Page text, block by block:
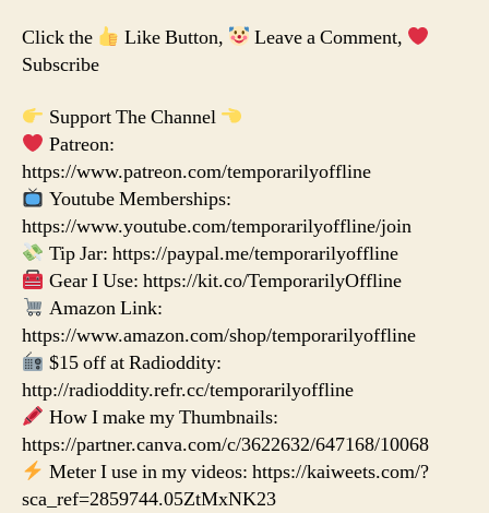
Click the Like Button,
Leave a Comment,
Subscribe
Support The Channel
Patreon:
https://www.patreon.com/temporarilyoffline
Youtube Memberships:
https://www.youtube.com/temporarilyoffline/join
Tip Jar: https://paypal.me/temporarilyoffline
Gear I Use: https://kit.co/TemporarilyOffline
Amazon Link:
https://www.amazon.com/shop/temporarilyoffline
$15 off at Radioddity:
http://radioddity.refr.cc/temporarilyoffline
How I make my Thumbnails:
https://partner.canva.com/c/3622632/647168/10068
Meter I use in my videos: https://kaiweets.com/?
sca_ref=2859744.05ZtMxNK23